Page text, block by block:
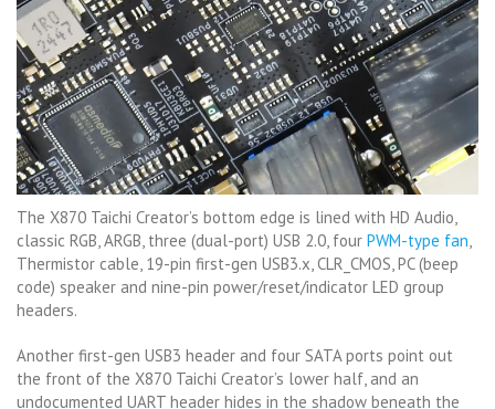
The X870 Taichi Creator’s bottom edge is lined with HD Audio,
classic RGB, ARGB, three (dual-port) USB 2.0, four PWM-type fan,
Thermistor cable, 19-pin first-gen USB3.x, CLR_CMOS, PC (beep
code) speaker and nine-pin power/reset/indicator LED group
headers.
Another first-gen USB3 header and four SATA ports point out
the front of the X870 Taichi Creator’s lower half, and an
undocumented UART header hides in the shadow beneath the